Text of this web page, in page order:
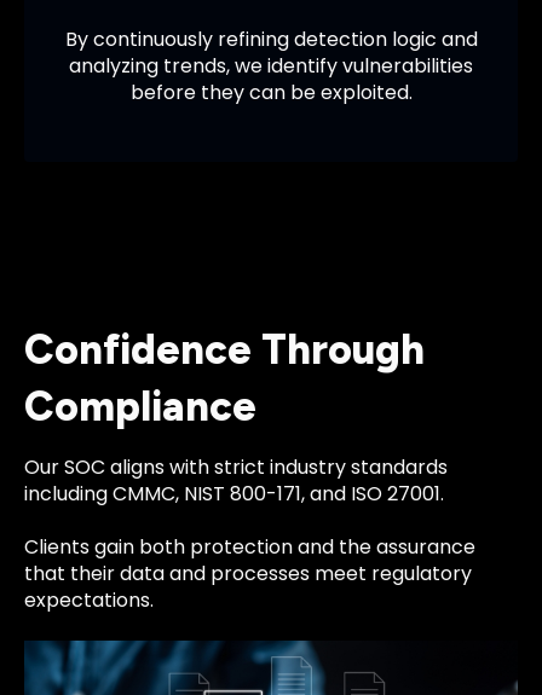
By continuously refining detection logic and
analyzing trends, we identify vulnerabilities
before they can be exploited.
Confidence Through
Compliance
Our SOC aligns with strict industry standards
including CMMC, NIST 800-171, and ISO 27001.
Clients gain both protection and the assurance
that their data and processes meet regulatory
expectations.